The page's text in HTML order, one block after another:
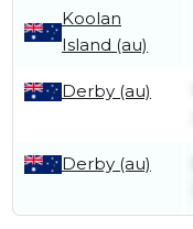
Koolan
Island (au)
Derby (au)
Derby (au)